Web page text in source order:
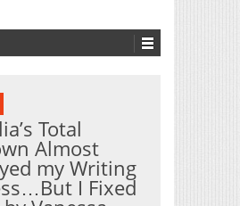
Total
Almost
my Writing
I Fixed